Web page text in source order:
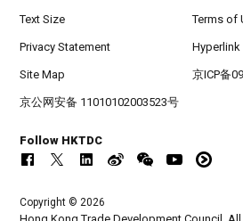
Text Size Terms of
Privacy Statement Hyperlink
Site Map 京ICP备
京公网安备 11010102003523号
Follow HKTDC
Copyright © 2026